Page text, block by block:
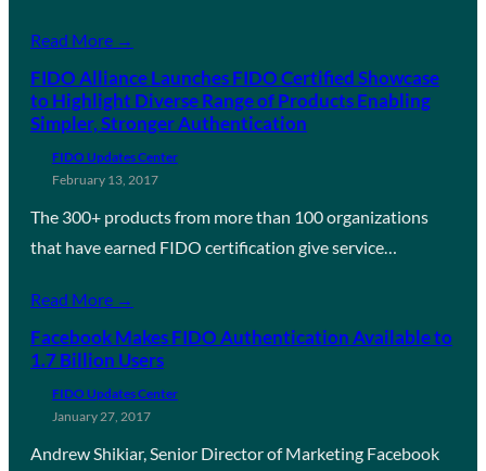
Read More →
FIDO Alliance Launches FIDO Certified Showcase
to Highlight Diverse Range of Products Enabling
Simpler, Stronger Authentication
FIDO Updates Center
February 13, 2017
The 300+ products from more than 100 organizations
that have earned FIDO certification give service…
Read More →
Facebook Makes FIDO Authentication Available to
1.7 Billion Users
FIDO Updates Center
January 27, 2017
Andrew Shikiar, Senior Director of Marketing Facebook